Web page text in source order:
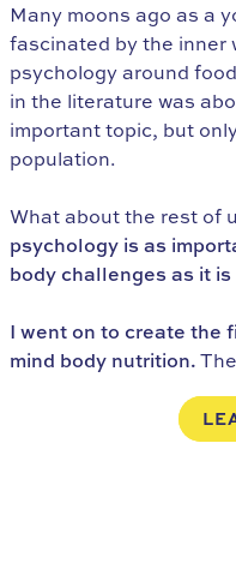
Many moons ago as a
fascinated by the inner
psychology around
in the literature was
important topic, but
population.
What about the rest of
psychology is as
body challenges as it
I went on to create the
mind body nutrition.